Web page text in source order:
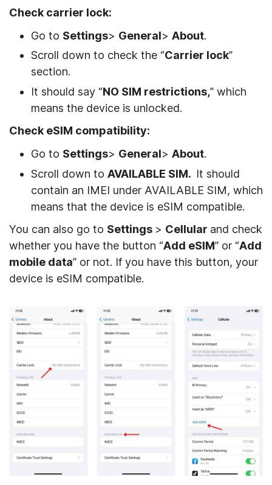
Check carrier lock:
Go to Settings> General> About.
Scroll down to check the “Carrier lock”
section.
It should say “NO SIM restrictions,” which
means the device is unlocked.
Check eSIM compatibility:
Go to Settings> General> About.
Scroll down to AVAILABLE SIM. It should
contain an IMEI under AVAILABLE SIM, which
means that the device is eSIM compatible.
You can also go to Settings > Cellular and check
whether you have the button “Add eSIM” or “Add
mobile data” or not. If you have this button, your
device is eSIM compatible.